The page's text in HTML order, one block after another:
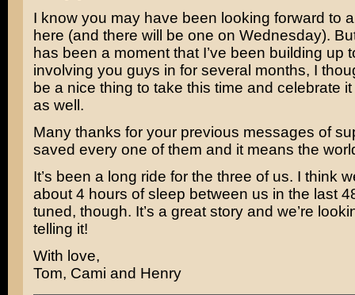
I know you may have been looking forward to
here (and there will be one on Wednesday).
has been a moment that I’ve been building up
involving you guys in for several months, I
be a nice thing to take this time and celebrate
as well.
Many thanks for your previous messages of
saved every one of them and it means the
It’s been a long ride for the three of us. I think
about 4 hours of sleep between us in the last
tuned, though. It’s a great story and we’re
telling it!
With love,
Tom, Cami and Henry